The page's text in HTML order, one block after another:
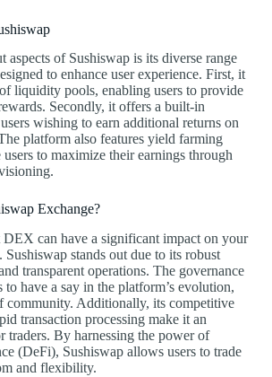
aspects of Sushiswap is its diverse range
to enhance user experience. First, it
liquidity pools, enabling users to provide
Secondly, it offers a built-in
wishing to earn additional returns on
platform also features yield farming
users to maximize their earnings through
Exchange?
can have a significant impact on your
Sushiswap stands out due to its robust
transparent operations. The governance
to have a say in the platform’s evolution,
community. Additionally, its competitive
transaction processing make it an
traders. By harnessing the power of
(DeFi), Sushiswap allows users to trade
and flexibility.